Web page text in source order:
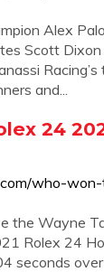
Alex
Scott Dixon
and...
24
who-
the Wayne
Rolex 24
seconds